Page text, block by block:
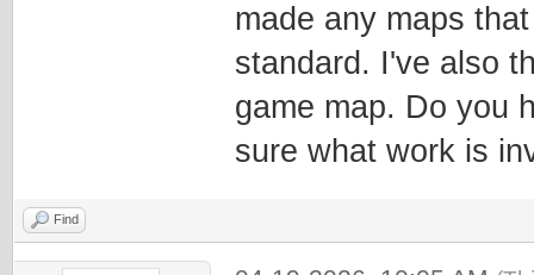
made any maps
standard. I've also
game map. Do you
sure what work is
Find